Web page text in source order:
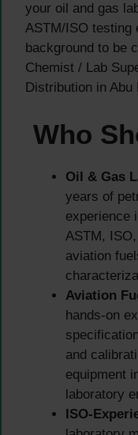
your oil and gas
ASTM/ISO testing
background to be
Chemist / Lab
Distribution in Abu
Who
Oil & Gas
years of
experience
ASTM,
aviation
Aviation
hands-on
and
equipment
laboratory
ISO-